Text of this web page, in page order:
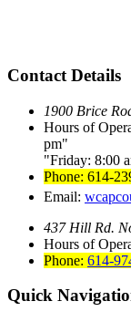
Contact Details
1900 Brice
Hours of
pm
Friday: 8:00
Phone: 614-
Email:
437 Hill Rd.
Hours of
Phone: 614-
Quick